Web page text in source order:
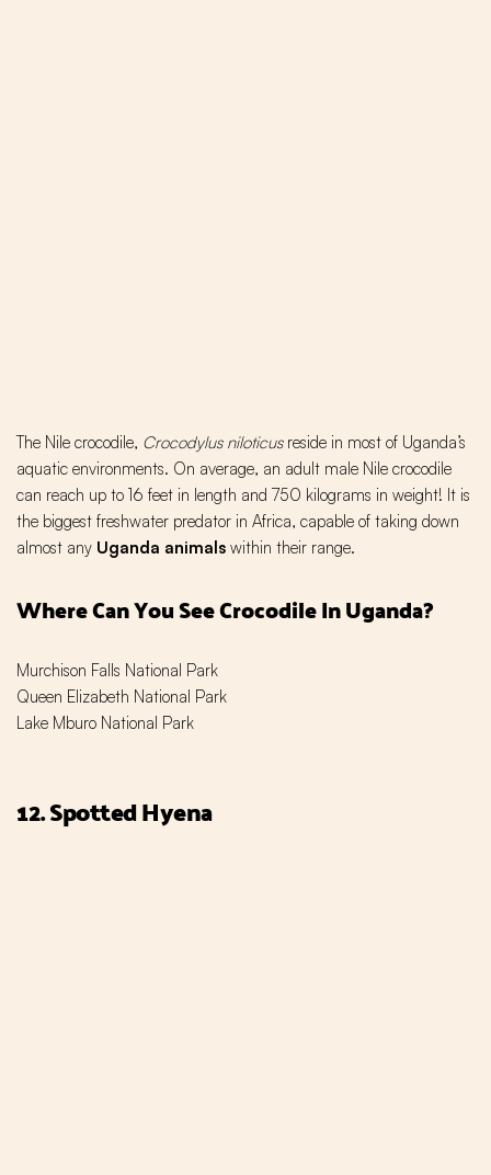
The Nile crocodile, Crocodylus niloticus reside in most of Uganda’s
aquatic environments. On average, an adult male Nile crocodile
can reach up to 16 feet in length and 750 kilograms in weight! It is
the biggest freshwater predator in Africa, capable of taking down
almost any Uganda animals within their range.
Where Can You See Crocodile In Uganda?
Murchison Falls National Park
Queen Elizabeth National Park
Lake Mburo National Park
12. Spotted Hyena